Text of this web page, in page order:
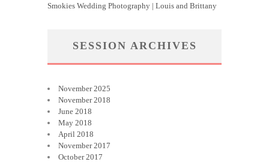
Smokies Wedding Photography | Louis and Brittany
SESSION ARCHIVES
November 2025
November 2018
June 2018
May 2018
April 2018
November 2017
October 2017